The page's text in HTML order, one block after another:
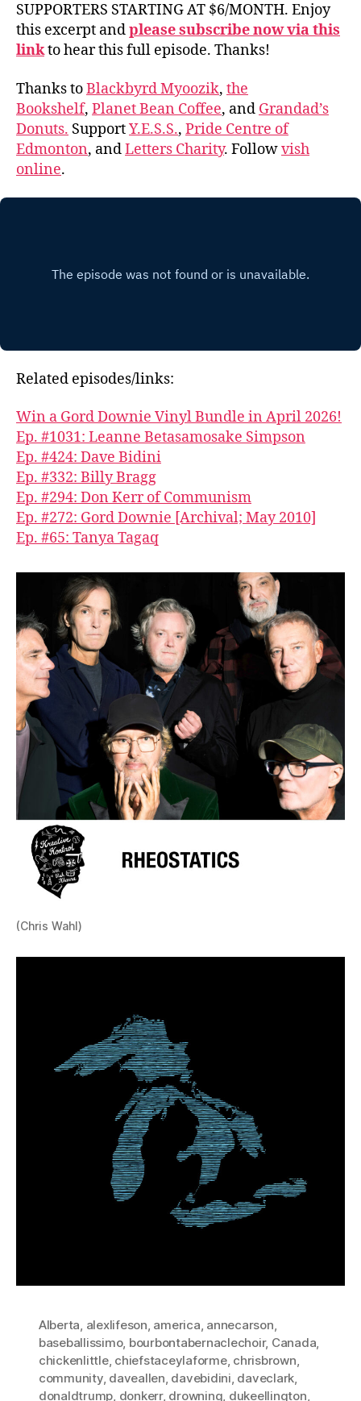
SUPPORTERS STARTING AT $6/MONTH. Enjoy
this excerpt andplease subscribe now via this
linkto hear this full episode. Thanks!
Thanks toBlackbyrd Myoozik, the
Bookshelf, Planet Bean Coffee, and Grandad’s
Donuts. SupportY.E.S.S., Pride Centre of
Edmonton, andLetters Charity. Followvish
online.
Related episodes/links:
Win a Gord Downie Vinyl Bundle in April 2026!
Ep. #1031: Leanne Betasamosake Simpson
Ep. #424: Dave Bidini
Ep. #332: Billy Bragg
Ep. #294: Don Kerr of Communism
Ep. #272: Gord Downie [Archival; May 2010]
Ep. #65: Tanya Tagaq
(Chris Wahl)
Alberta, alexlifeson, america, annecarson,
baseballissimo, bourbontabernaclechoir, Canada,
chickenlittle, chiefstaceylaforme, chrisbrown,
community, daveallen, davebidini, daveclark,
donaldtrump, donkerr, drowning, dukeellington,